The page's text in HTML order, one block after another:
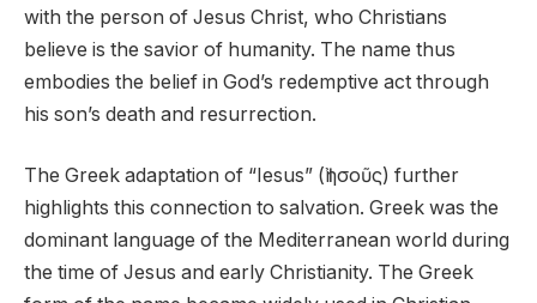
with the person of Jesus Christ, who Christians
believe is the savior of humanity. The name thus
embodies the belief in God’s redemptive act through
his son’s death and resurrection.
The Greek adaptation of “Iesus” (Ἰησοῦς) further
highlights this connection to salvation. Greek was the
dominant language of the Mediterranean world during
the time of Jesus and early Christianity. The Greek